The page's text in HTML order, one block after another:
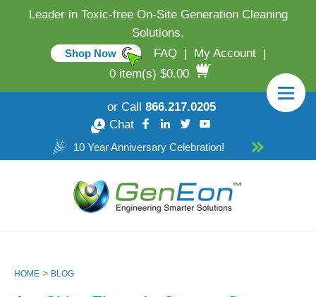
Leader in Toxic-free On-Site Generation Cleaning
Solutions.
Shop Now FAQ | My Account
|
0 item(s) $0.00
or Call 866.217.0205
Chat
10 Year Anniversary Celebration!
HOME > BLOG